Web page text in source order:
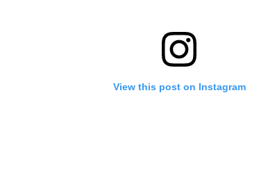
View this post on Instagram